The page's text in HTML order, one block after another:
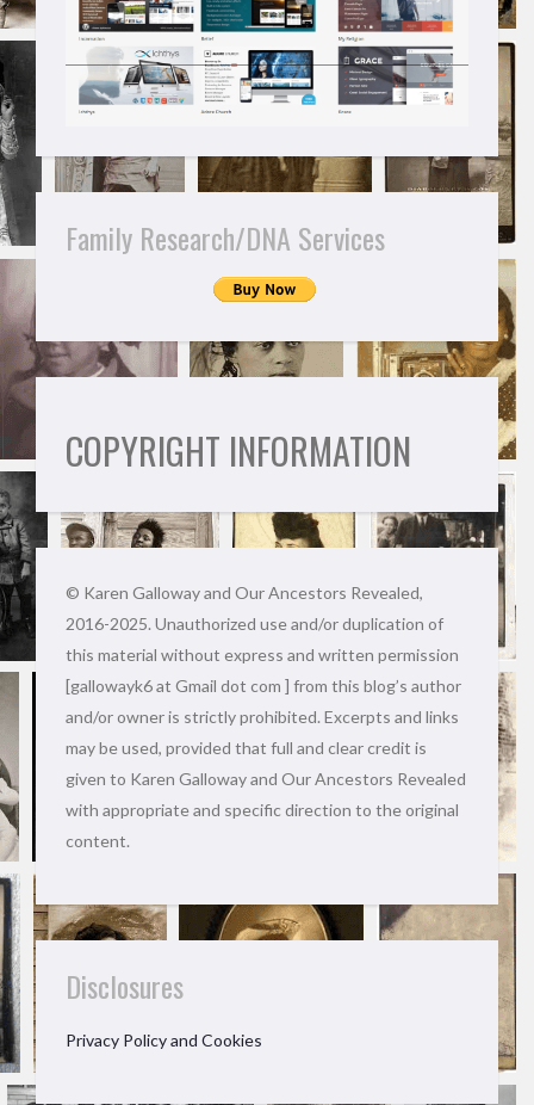
Family Research/DNA Services
COPYRIGHT INFORMATION
© Karen Galloway and Our Ancestors Revealed,
2016-2025. Unauthorized use and/or duplication of
this material without express and written permission
[gallowayk6 at Gmail dot com ] from this blog’s author
and/or owner is strictly prohibited. Excerpts and links
may be used, provided that full and clear credit is
given to Karen Galloway and Our Ancestors Revealed
with appropriate and specific direction to the original
content.
Disclosures
Privacy Policy and Cookies